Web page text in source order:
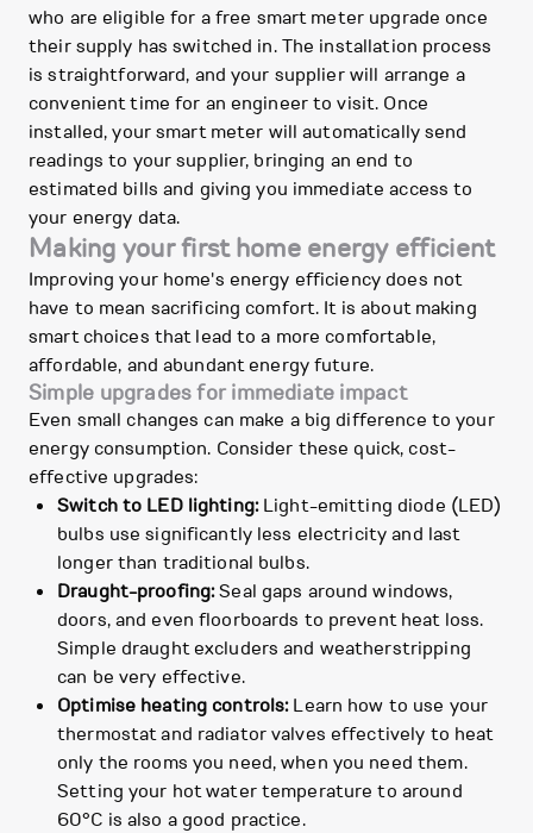
who are eligible for a free smart meter upgrade once
their supply has switched in. The installation process
is straightforward, and your supplier will arrange a
convenient time for an engineer to visit. Once
installed, your smart meter will automatically send
readings to your supplier, bringing an end to
estimated bills and giving you immediate access to
your energy data.
Making your first home energy efficient
Improving your home's energy efficiency does not
have to mean sacrificing comfort. It is about making
smart choices that lead to a more comfortable,
affordable, and abundant energy future.
Simple upgrades for immediate impact
Even small changes can make a big difference to your
energy consumption. Consider these quick, cost-
effective upgrades:
Switch to LED lighting:Light-emitting diode (LED)
bulbs use significantly less electricity and last
longer than traditional bulbs.
Draught-proofing:Seal gaps around windows,
doors, and even floorboards to prevent heat loss.
Simple draught excluders and weatherstripping
can be very effective.
Optimise heating controls:Learn how to use your
thermostat and radiator valves effectively to heat
only the rooms you need, when you need them.
Setting your hot water temperature to around
60°C is also a good practice.